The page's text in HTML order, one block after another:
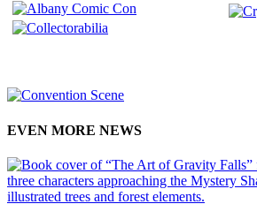
EVEN MORE NEWS